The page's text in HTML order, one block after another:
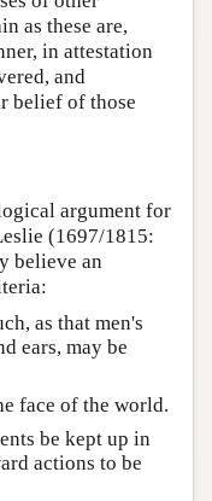
as these are,
in attestation
and
belief of those
argument for
(1697/1815:
believe an
as that men's
ears, may be
face of the world.
be kept up in
actions to be